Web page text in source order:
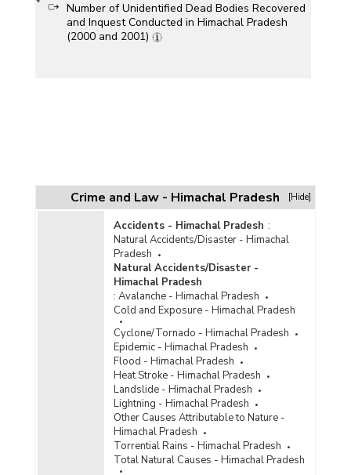
Number of Unidentified Dead Bodies Recovered
and Inquest Conducted in Himachal Pradesh
(2000 and 2001)
Crime and Law - Himachal Pradesh [Hide]
Accidents - Himachal Pradesh :
Natural Accidents/Disaster - Himachal
Pradesh
Natural Accidents/Disaster -
Himachal Pradesh
: Avalanche - Himachal Pradesh
Cold and Exposure - Himachal Pradesh
Cyclone/Tornado - Himachal Pradesh
Epidemic - Himachal Pradesh
Flood - Himachal Pradesh
Heat Stroke - Himachal Pradesh
Landslide - Himachal Pradesh
Lightning - Himachal Pradesh
Other Causes Attributable to Nature -
Himachal Pradesh
Torrential Rains - Himachal Pradesh
Total Natural Causes - Himachal Pradesh